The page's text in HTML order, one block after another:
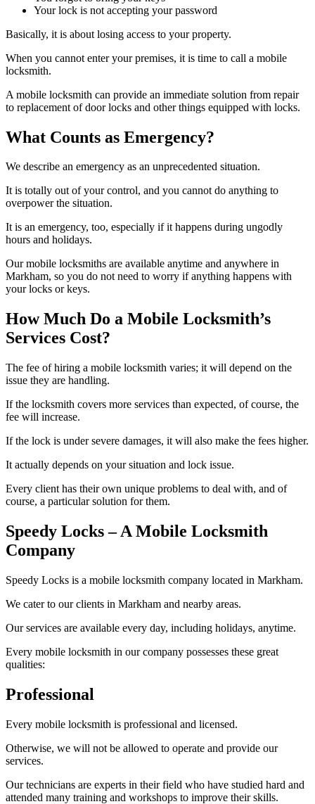
Your lock is not accepting your password
Basically, it is about losing access to your property.
When you cannot enter your premises, it is time to call a mobile
locksmith.
A mobile locksmith can provide an immediate solution from repair
to replacement of door locks and other things equipped with locks.
What Counts as Emergency?
We describe an emergency as an unprecedented situation.
It is totally out of your control, and you cannot do anything to
overpower the situation.
It is an emergency, too, especially if it happens during ungodly
hours and holidays.
Our mobile locksmiths are available anytime and anywhere in
Markham, so you do not need to worry if anything happens with
your locks or keys.
How Much Do a Mobile Locksmith’s
Services Cost?
The fee of hiring a mobile locksmith varies; it will depend on the
issue they are handling.
If the locksmith covers more services than expected, of course, the
fee will increase.
If the lock is under severe damages, it will also make the fees higher.
It actually depends on your situation and lock issue.
Every client has their own unique problems to deal with, and of
course, a particular solution for them.
Speedy Locks – A Mobile Locksmith
Company
Speedy Locks is a mobile locksmith company located in Markham.
We cater to our clients in Markham and nearby areas.
Our services are available every day, including holidays, anytime.
Every mobile locksmith in our company possesses these great
qualities:
Professional
Every mobile locksmith is professional and licensed.
Otherwise, we will not be allowed to operate and provide our
services.
Our technicians are experts in their field who have studied hard and
attended many training and workshops to improve their skills.